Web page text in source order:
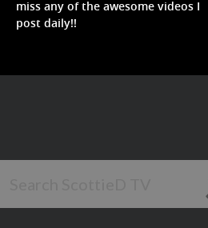
miss any of the awesome videos I
post daily!!